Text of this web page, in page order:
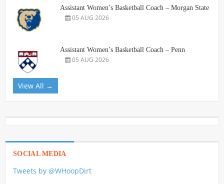
Assistant Women’s Basketball Coach – Morgan State
05 AUG 2026
Assistant Women’s Basketball Coach – Penn
05 AUG 2026
View All →
SOCIAL MEDIA
Tweets by @WHoopDirt